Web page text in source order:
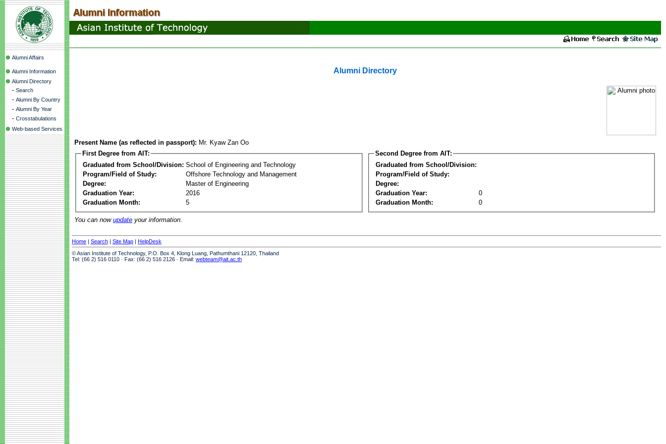
Alumni Affairs
Alumni Information
Alumni Directory
- Search
- Alumni By Country
- Alumni By Year
- Crosstabulations
Web-based Services
Alumni Directory
Present Name (as reflected in passport): Mr. Kyaw Zan Oo
First Degree from AIT:
Graduated from School/Division: School of Engineering and Technology
Program/Field of Study:
Offshore Technology and Management
Degree:
Master of Engineering
Graduation Year:
2016
Graduation Month:
5
Second Degree from AIT:
Graduated from School/Division:
Program/Field of Study:
Degree:
Graduation Year:
0
Graduation Month:
0
You can now update your information.
Home | Search | Site Map | HelpDesk
© Asian Institute of Technology, P.O. Box 4, Klong Luang, Pathumthani 12120, Thailand
Tel: (66 2) 516 0110 · Fax: (66 2) 516 2126 · Email: webteam@ait.ac.th